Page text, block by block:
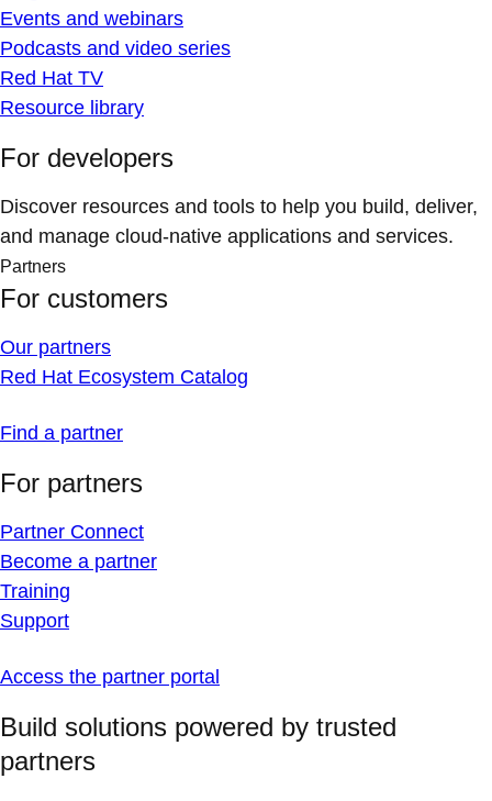
Events and webinars
Podcasts and video series
Red Hat TV
Resource library
For developers
Discover resources and tools to help you build, deliver,
and manage cloud-native applications and services.
Partners
For customers
Our partners
Red Hat Ecosystem Catalog
Find a partner
For partners
Partner Connect
Become a partner
Training
Support
Access the partner portal
Build solutions powered by trusted
partners